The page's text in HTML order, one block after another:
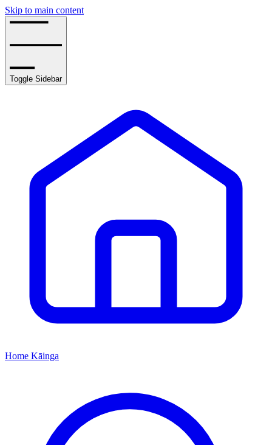
Skip to main content
Toggle Sidebar
Home Kāinga